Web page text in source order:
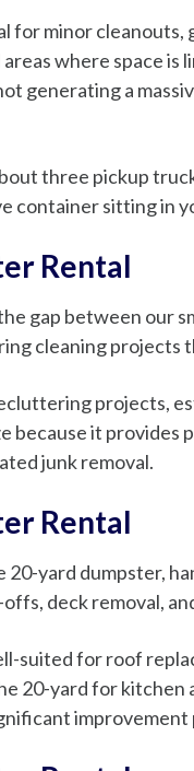
for minor
where space
generating a
three pickup
container sitting in
Rental
gap between our
cleaning projects
projects,
because it
junk removal.
Rental
20-yard dumpster,
deck removal,
suited for roof
20-yard for kitchen
improvement